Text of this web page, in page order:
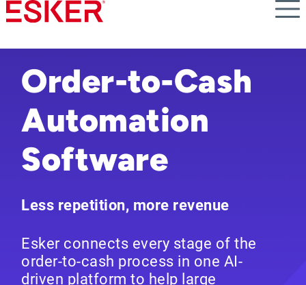
Skip
to
content
Order-to-Cash
Automation
Software
Less repetition, more revenue
Esker connects every stage of the
order-to-cash process in one AI-
driven platform to help large